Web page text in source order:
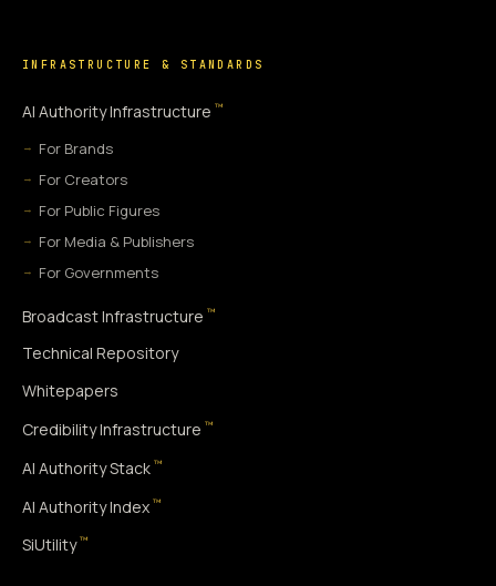
INFRASTRUCTURE & STANDARDS
AI Authority Infrastructure ™
For Brands
For Creators
For Public Figures
For Media & Publishers
For Governments
Broadcast Infrastructure ™
Technical Repository
Whitepapers
Credibility Infrastructure ™
AI Authority Stack ™
AI Authority Index ™
SiUtility ™